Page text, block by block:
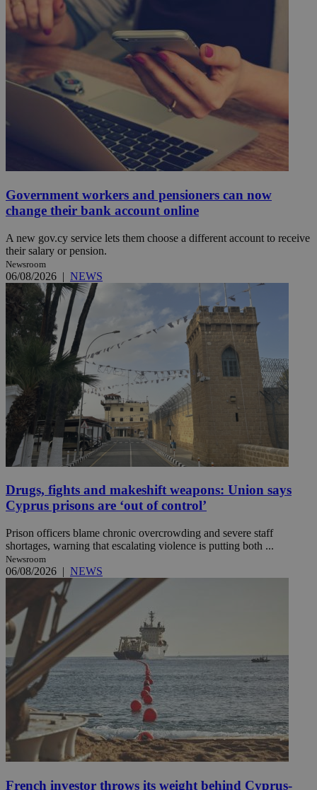
Government workers and pensioners can now
change their bank account online
A new gov.cy service lets them choose a different account to receive
their salary or pension.
Newsroom
06/08/2026 | NEWS
Drugs, fights and makeshift weapons: Union says
Cyprus prisons are ‘out of control’
Prison officers blame chronic overcrowding and severe staff
shortages, warning that escalating violence is putting both ...
Newsroom
06/08/2026 | NEWS
French investor throws its weight behind Cyprus-